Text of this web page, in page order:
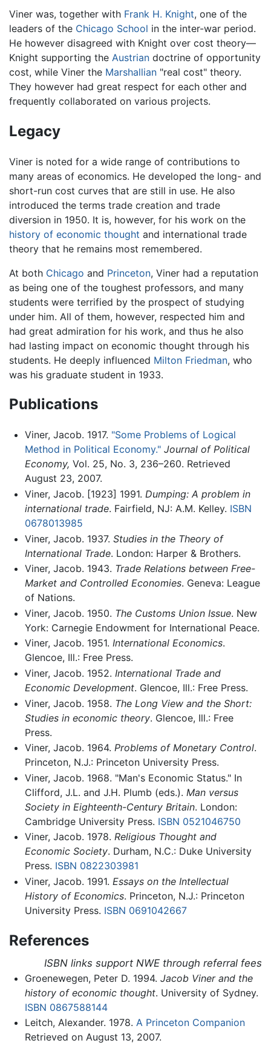
Viner was, together with Frank H. Knight, one of the
leaders of the Chicago School in the inter-war period.
He however disagreed with Knight over cost theory—
Knight supporting the Austrian doctrine of opportunity
cost, while Viner the Marshallian "real cost" theory.
They however had great respect for each other and
frequently collaborated on various projects.
Legacy
Viner is noted for a wide range of contributions to
many areas of economics. He developed the long- and
short-run cost curves that are still in use. He also
introduced the terms trade creation and trade
diversion in 1950. It is, however, for his work on the
history of economic thought and international trade
theory that he remains most remembered.
At both Chicago and Princeton, Viner had a reputation
as being one of the toughest professors, and many
students were terrified by the prospect of studying
under him. All of them, however, respected him and
had great admiration for his work, and thus he also
had lasting impact on economic thought through his
students. He deeply influenced Milton Friedman, who
was his graduate student in 1933.
Publications
Viner, Jacob. 1917. "Some Problems of Logical
Method in Political Economy." Journal of Political
Economy, Vol. 25, No. 3, 236–260. Retrieved
August 23, 2007.
Viner, Jacob. [1923] 1991. Dumping: A problem in
international trade. Fairfield, NJ: A.M. Kelley. ISBN
0678013985
Viner, Jacob. 1937. Studies in the Theory of
International Trade. London: Harper & Brothers.
Viner, Jacob. 1943. Trade Relations between Free-
Market and Controlled Economies. Geneva: League
of Nations.
Viner, Jacob. 1950. The Customs Union Issue. New
York: Carnegie Endowment for International Peace.
Viner, Jacob. 1951. International Economics.
Glencoe, Ill.: Free Press.
Viner, Jacob. 1952. International Trade and
Economic Development. Glencoe, Ill.: Free Press.
Viner, Jacob. 1958. The Long View and the Short:
Studies in economic theory. Glencoe, Ill.: Free
Press.
Viner, Jacob. 1964. Problems of Monetary Control.
Princeton, N.J.: Princeton University Press.
Viner, Jacob. 1968. "Man's Economic Status." In
Clifford, J.L. and J.H. Plumb (eds.). Man versus
Society in Eighteenth-Century Britain. London:
Cambridge University Press. ISBN 0521046750
Viner, Jacob. 1978. Religious Thought and
Economic Society. Durham, N.C.: Duke University
Press. ISBN 0822303981
Viner, Jacob. 1991. Essays on the Intellectual
History of Economics. Princeton, N.J.: Princeton
University Press. ISBN 0691042667
References
ISBN links support NWE through referral fees
Groenewegen, Peter D. 1994. Jacob Viner and the
history of economic thought. University of Sydney.
ISBN 0867588144
Leitch, Alexander. 1978. A Princeton Companion
Retrieved on August 13, 2007.